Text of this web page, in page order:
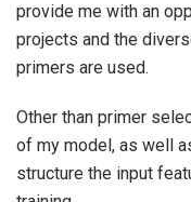
provide me with an
projects and the
primers are used.
Other than primer
of my model, as well
structure the input